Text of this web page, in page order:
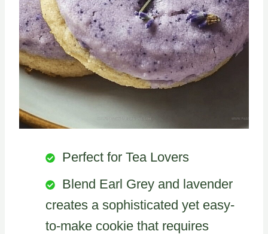
Perfect for Tea Lovers
Blend Earl Grey and lavender
creates a sophisticated yet easy-
to-make cookie that requires